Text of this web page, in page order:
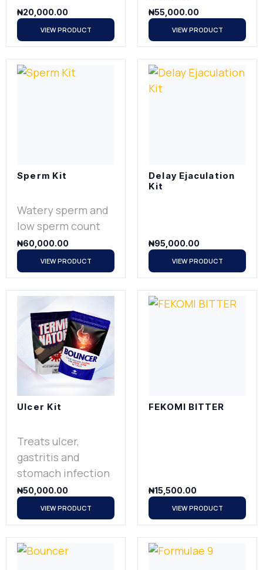
₦20,000.00
VIEW PRODUCT
₦55,000.00
VIEW PRODUCT
Sperm Kit
Watery sperm and
low sperm count
₦60,000.00
VIEW PRODUCT
Delay Ejaculation
Kit
₦95,000.00
VIEW PRODUCT
Ulcer Kit
Treats ulcer,
gastritis and
stomach infection
₦50,000.00
VIEW PRODUCT
FEKOMI BITTER
₦15,500.00
VIEW PRODUCT